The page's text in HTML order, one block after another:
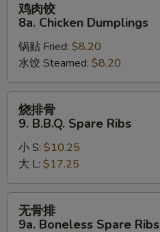
8a.
Chicken
Dumplings
鸡肉饺
8a. Chicken Dumplings
锅贴 Fried: $8.20
水饺 Steamed: $8.20
B.B.Q.
Spare
Ribs
烧排骨
9. B.B.Q. Spare Ribs
小 S: $10.25
大 L: $17.25
无骨排
9a. Boneless Spare Ribs